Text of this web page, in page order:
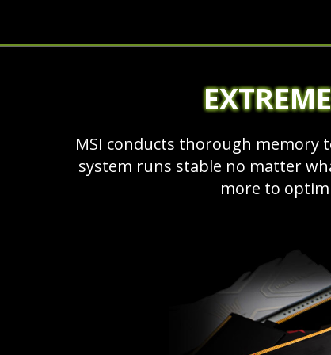
MSI conducts thorough
system runs stable no matter
more to